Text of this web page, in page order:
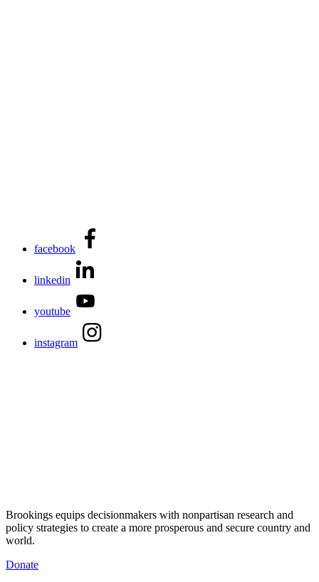
facebook
linkedin
youtube
instagram
Brookings equips decisionmakers with nonpartisan research and
policy strategies to create a more prosperous and secure country and
world.
Donate